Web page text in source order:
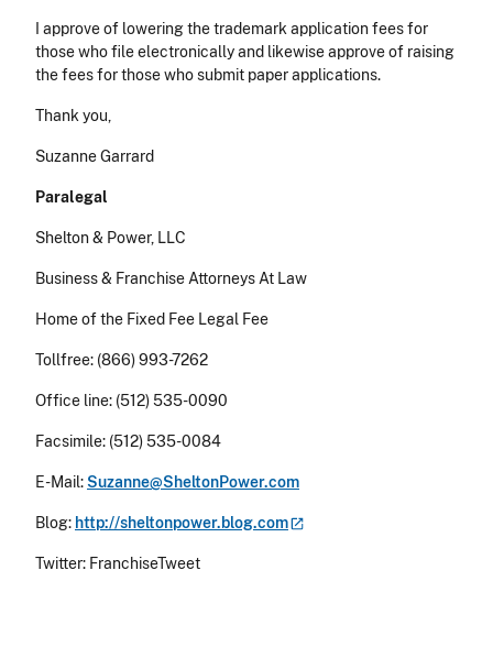
I approve of lowering the trademark application fees for
those who file electronically and likewise approve of raising
the fees for those who submit paper applications.
Thank you,
Suzanne Garrard
Paralegal
Shelton & Power, LLC
Business & Franchise Attorneys At Law
Home of the Fixed Fee Legal Fee
Tollfree: (866) 993-7262
Office line: (512) 535-0090
Facsimile: (512) 535-0084
E-Mail:Suzanne@SheltonPower.com
Blog: http://sheltonpower.blog.com
Twitter: FranchiseTweet